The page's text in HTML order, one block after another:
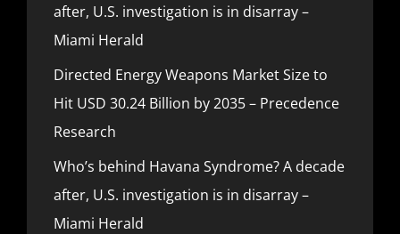
after, U.S. investigation is in disarray –
Miami Herald
Directed Energy Weapons Market Size to
Hit USD 30.24 Billion by 2035 – Precedence
Research
Who’s behind Havana Syndrome? A decade
after, U.S. investigation is in disarray –
Miami Herald